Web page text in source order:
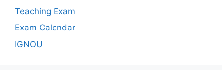
Teaching Exam
Exam Calendar
IGNOU